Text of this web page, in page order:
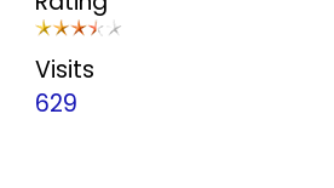
Visits
629